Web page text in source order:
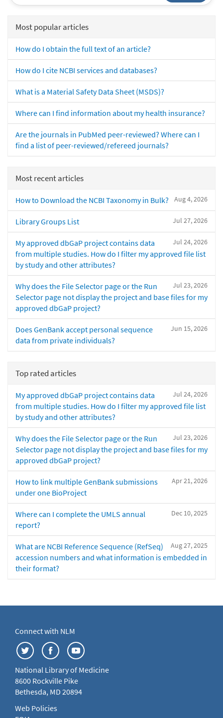
Most popular articles
How do I obtain the full text of an article?
How do I cite NCBI services and databases?
What is a Material Safety Data Sheet (MSDS)?
Where can I find information about my health insurance?
Are the journals in PubMed peer-reviewed? Where can I
find a list of peer-reviewed/refereed journals?
Most recent articles
Aug 4, 2026
How to Download the NCBI Taxonomy in Bulk?
Jul 27, 2026
Library Groups List
Jul 24, 2026
My approved dbGaP project contains data
from multiple studies. How do I filter my approved file list
by study and other attributes?
Jul 23, 2026
Why does the File Selector page or the Run
Selector page not display the project and base files for my
approved dbGaP project?
Jun 15, 2026
Does GenBank accept personal sequence
data from private individuals?
Top rated articles
Jul 24, 2026
My approved dbGaP project contains data
from multiple studies. How do I filter my approved file list
by study and other attributes?
Jul 23, 2026
Why does the File Selector page or the Run
Selector page not display the project and base files for my
approved dbGaP project?
Apr 21, 2026
How to link multiple GenBank submissions
under one BioProject
Dec 10, 2025
Where can I complete the UMLS annual
report?
Aug 27, 2025
What are NCBI Reference Sequence (RefSeq)
accession numbers and what information is embedded in
their format?
Connect with NLM
National Library of Medicine
8600 Rockville Pike
Bethesda, MD 20894
Web Policies